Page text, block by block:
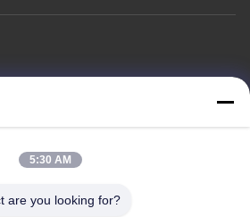
5:30 AM
are you looking for?